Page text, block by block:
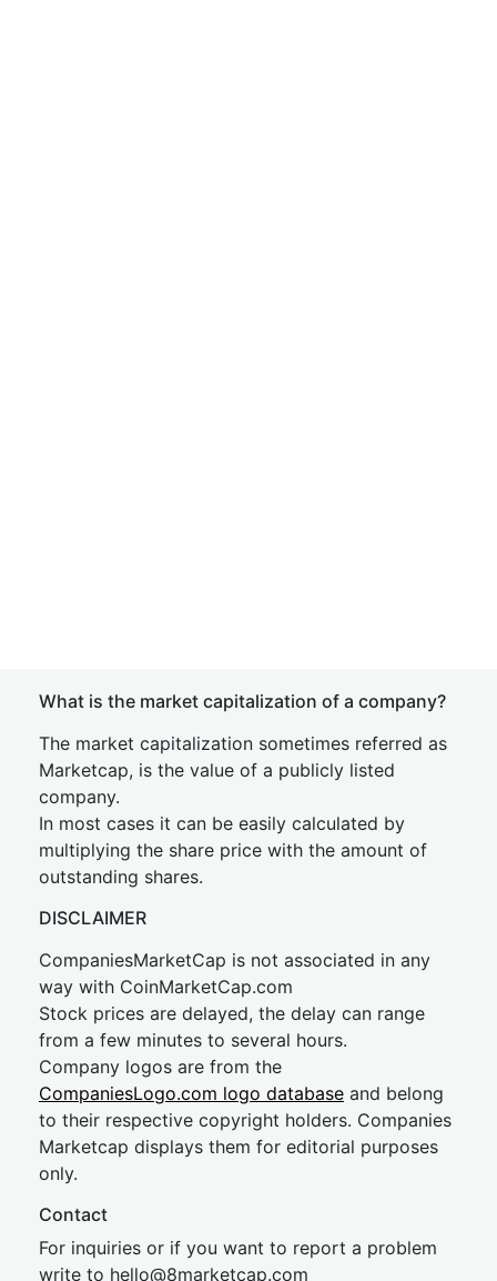
What is the market capitalization of a company?
The market capitalization sometimes referred as
Marketcap, is the value of a publicly listed
company.
In most cases it can be easily calculated by
multiplying the share price with the amount of
outstanding shares.
DISCLAIMER
CompaniesMarketCap is not associated in any
way with CoinMarketCap.com
Stock prices are delayed, the delay can range
from a few minutes to several hours.
Company logos are from the
CompaniesLogo.com logo database and belong
to their respective copyright holders. Companies
Marketcap displays them for editorial purposes
only.
Contact
For inquiries or if you want to report a problem
write to hello@8marketcap.com